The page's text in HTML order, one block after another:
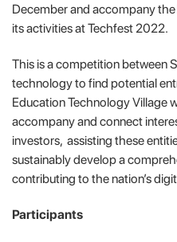
December and accompany
its activities at Techfest 2022.
This is a competition between
technology to find potential
Education Technology Village
accompany and connect
investors, assisting these
sustainably develop a
contributing to the nation’s
Participants